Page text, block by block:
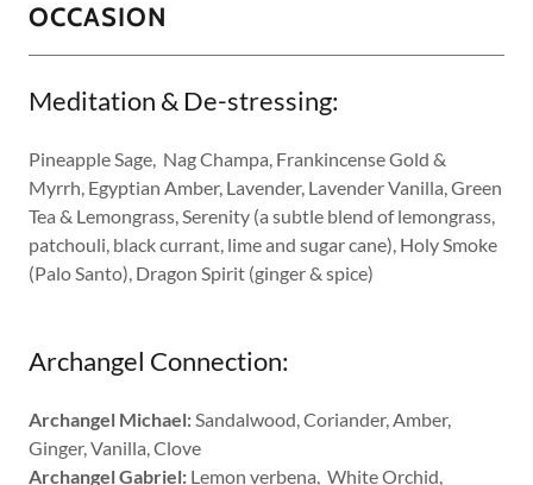
OCCASION
Meditation & De-stressing:
Pineapple Sage, Nag Champa, Frankincense Gold &
Myrrh, Egyptian Amber, Lavender, Lavender Vanilla, Green
Tea & Lemongrass, Serenity (a subtle blend of lemongrass,
patchouli, black currant, lime and sugar cane), Holy Smoke
(Palo Santo), Dragon Spirit (ginger & spice)
Archangel Connection:
Archangel Michael:Sandalwood, Coriander, Amber,
Ginger, Vanilla, Clove
Archangel Gabriel: Lemon verbena, White Orchid,